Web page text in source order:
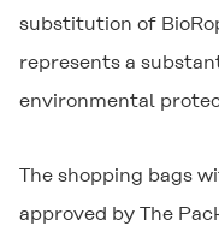
substitution of
represents a
environmental
The shopping bags
approved by The